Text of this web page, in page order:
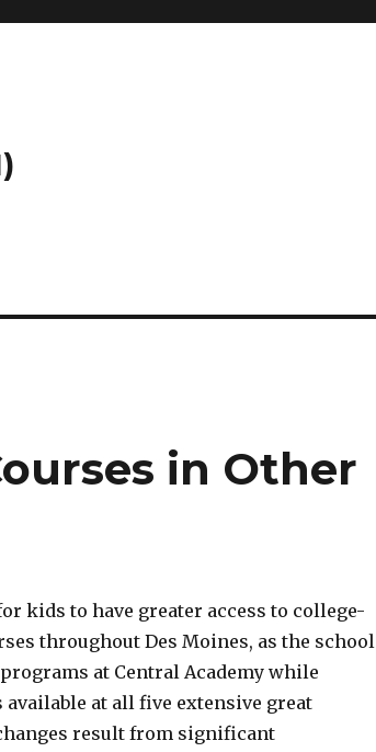
in Other
kids to have greater access to college-
throughout Des Moines, as the school
at Central Academy while
at all five extensive great
result from significant